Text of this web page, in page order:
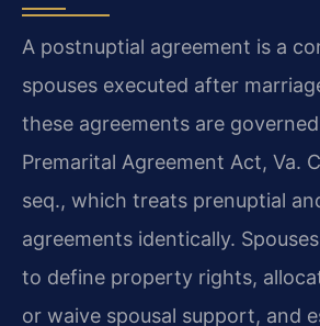
A postnuptial agreement is a
spouses executed after
these agreements are
Premarital Agreement Act, Va.
seq., which treats prenuptial
agreements identically.
to define property rights,
or waive spousal support, and